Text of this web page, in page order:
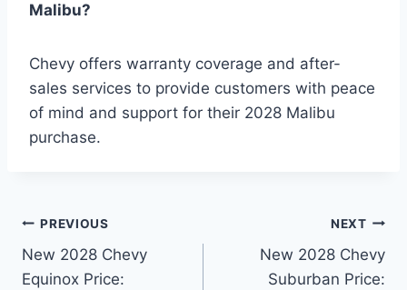
Malibu?
Chevy offers warranty coverage and after-
sales services to provide customers with peace
of mind and support for their 2028 Malibu
purchase.
Post
navigation
PREVIOUS
New 2028 Chevy
Equinox Price:
NEXT
New 2028 Chevy
Suburban Price: